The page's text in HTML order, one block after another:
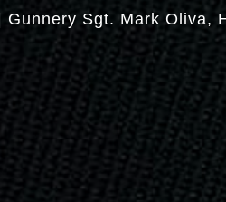
|Gunnery Sgt. Mark Oliva